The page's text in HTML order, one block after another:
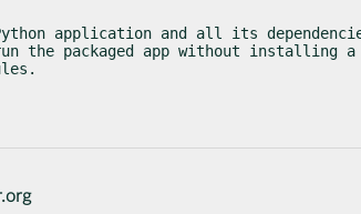
application and all its
the packaged app without installing a